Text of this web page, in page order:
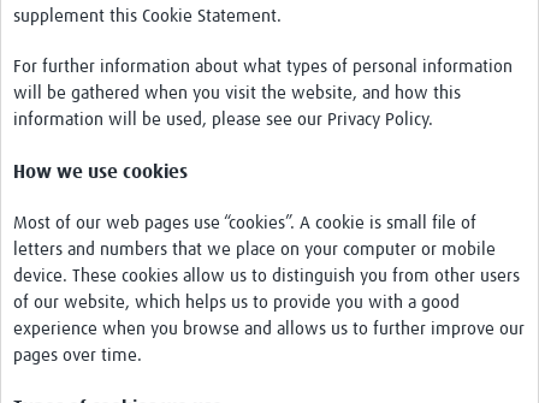
Articles
eLearning
Community Activity
Blogs
Seminars
Resources Gateway
Network Updates
Contact
supplement this Cookie Statement.
For further information about what types of personal information
will be gathered when you visit the website, and how this
information will be used, please see our Privacy Policy.
How we use cookies
Most of our web pages use “cookies”. A cookie is small file of
letters and numbers that we place on your computer or mobile
device. These cookies allow us to distinguish you from other users
of our website, which helps us to provide you with a good
experience when you browse and allows us to further improve our
pages over time.